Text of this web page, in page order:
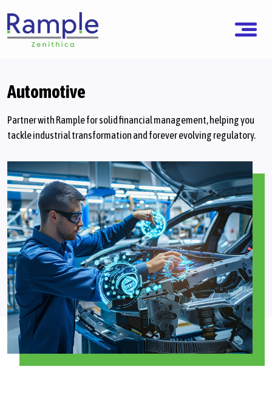
Automotive
Partner with Rample for solid financial management, helping you
tackle industrial transformation and forever evolving regulatory.